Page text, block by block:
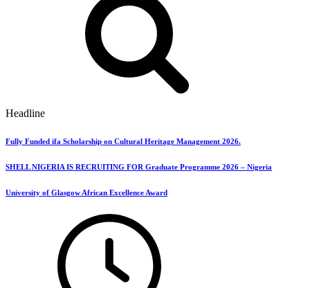
Headline
Fully Funded ifa Scholarship on Cultural Heritage Management 2026.
SHELL NIGERIA IS RECRUITING FOR Graduate Programme 2026 – Nigeria
University of Glasgow African Excellence Award